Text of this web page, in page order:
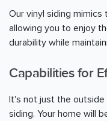
Our vinyl siding
allowing you to enjoy
durability while
Capabilities for
It's not just the
siding. Your home will